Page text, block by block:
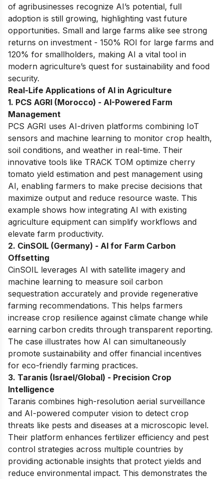
of agribusinesses recognize AI’s potential, full
adoption is still growing, highlighting vast future
opportunities. Small and large farms alike see strong
returns on investment - 150% ROI for large farms and
120% for smallholders, making AI a vital tool in
modern agriculture’s quest for sustainability and food
security.
Real-Life Applications of AI in Agriculture
1. PCS AGRI (Morocco) - AI-Powered Farm
Management
PCS AGRI uses AI-driven platforms combining IoT
sensors and machine learning to monitor crop health,
soil conditions, and weather in real-time. Their
innovative tools like TRACK TOM optimize cherry
tomato yield estimation and pest management using
AI, enabling farmers to make precise decisions that
maximize output and reduce resource waste. This
example shows how integrating AI with existing
agriculture equipment can simplify workflows and
elevate farm productivity.
2. CinSOIL (Germany) - AI for Farm Carbon
Offsetting
CinSOIL leverages AI with satellite imagery and
machine learning to measure soil carbon
sequestration accurately and provide regenerative
farming recommendations. This helps farmers
increase crop resilience against climate change while
earning carbon credits through transparent reporting.
The case illustrates how AI can simultaneously
promote sustainability and offer financial incentives
for eco-friendly farming practices.
3. Taranis (Israel/Global) - Precision Crop
Intelligence
Taranis combines high-resolution aerial surveillance
and AI-powered computer vision to detect crop
threats like pests and diseases at a microscopic level.
Their platform enhances fertilizer efficiency and pest
control strategies across multiple countries by
providing actionable insights that protect yields and
reduce environmental impact. This demonstrates the